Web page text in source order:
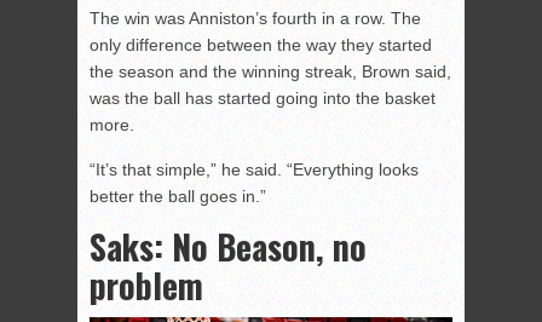
The win was Anniston’s fourth in a row. The
only difference between the way they started
the season and the winning streak, Brown said,
was the ball has started going into the basket
more.
“It’s that simple,” he said. “Everything looks
better the ball goes in.”
Saks: No Beason, no
problem